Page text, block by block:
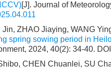
[J]. Journal of
ZHAO Jiaying, WANG
spring sowing period in
2024, 40(2): 34-40.
CHEN Chuanlei, SU